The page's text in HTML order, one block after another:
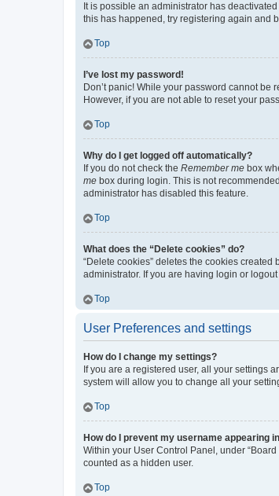
It is possible an administrator has
this has happened, try registering again and
Top
I’ve lost my password!
Don’t panic! While your password cannot
However, if you are not able to reset your
Top
Why do I get logged off automatically?
If you do not check the Remember me box
me box during login. This is not
administrator has disabled this feature.
Top
What does the “Delete cookies” do?
“Delete cookies” deletes the cookies
administrator. If you are having login or
Top
User Preferences and settings
How do I change my settings?
If you are a registered user, all your settings
system will allow you to change all your
Top
How do I prevent my username appearing
Within your User Control Panel, under
counted as a hidden user.
Top